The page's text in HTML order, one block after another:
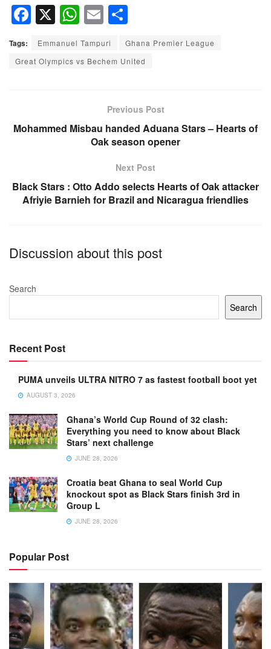
F
a
c
e
o
X W
h
at
s
p
E
m
ail
h
ar
e
Tags: Emmanuel Tampuri
Ghana Premier League
Great Olympics vs Bechem United
Previous Post
Mohammed Misbau handed Aduana Stars – Hearts of
Oak season opener
Next Post
Black Stars : Otto Addo selects Hearts of Oak attacker
Afriyie Barnieh for Brazil and Nicaragua friendlies
Discussion about this post
Search
Search
Recent Post
PUMA unveils ULTRA NITRO 7 as fastest football boot yet
AUGUST 3, 2026
Ghana’s World Cup Round of 32 clash:
Everything you need to know about Black
Stars’ next challenge
JUNE 28, 2026
Croatia beat Ghana to seal World Cup
knockout spot as Black Stars finish 3rd in
Group L
JUNE 28, 2026
Popular Post